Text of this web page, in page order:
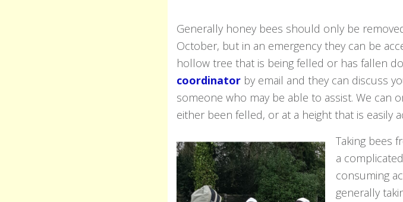
Generally honey bees should only be
October, but in an emergency they can be
hollow tree that is being felled or has fallen
coordinator by email and they can discuss
someone who may be able to assist. We can
either been felled, or at a height that is easily
Taking bees
a
consuming
generally